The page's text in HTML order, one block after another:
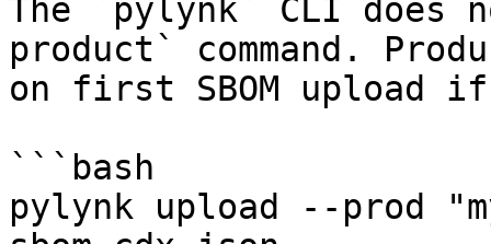
The `pylynk` CLI does
product` command.
on first SBOM upload
```bash
pylynk upload --prod